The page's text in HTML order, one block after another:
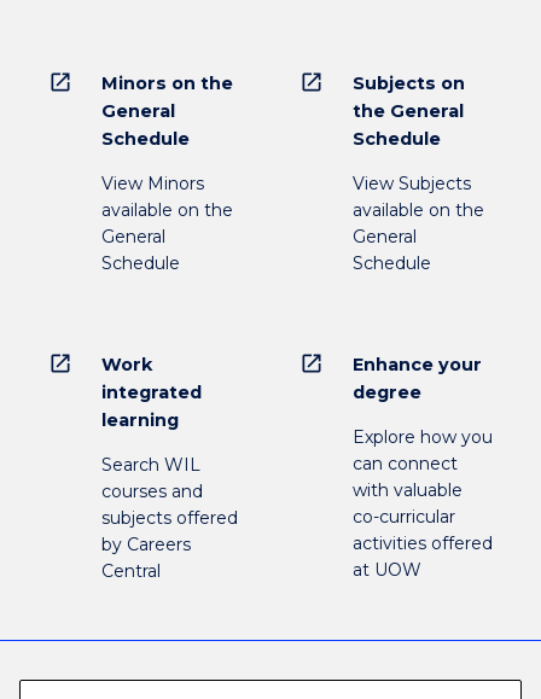
open_in_new
Minors on the
General
Schedule
View Minors
available on the
General
Schedule
open_in_new
Subjects on
the General
Schedule
View Subjects
available on the
General
Schedule
open_in_new
Work
integrated
learning
Search WIL
courses and
subjects offered
by Careers
Central
open_in_new
Enhance your
degree
Explore how you
can connect
with valuable
co-curricular
activities offered
at UOW